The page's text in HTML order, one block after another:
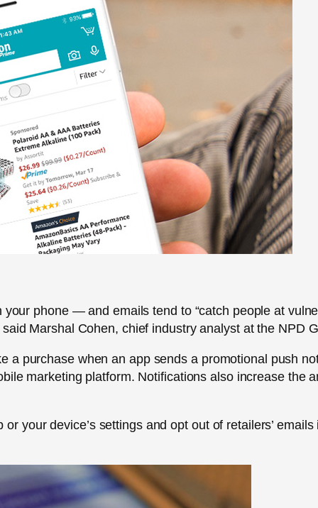
phone — and emails tend to “catch people at
Marshal Cohen, chief industry analyst at the NPD
a purchase when an app sends a promotional push
marketing platform. Notifications also increase the
your device’s settings and opt out of retailers’